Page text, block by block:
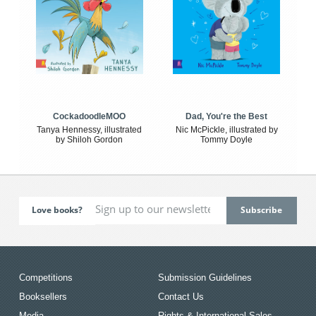
CockadoodleMOO
Tanya Hennessy, illustrated
by Shiloh Gordon
Dad, You're the Best
Nic McPickle, illustrated by
Tommy Doyle
Love books?
Competitions
Booksellers
Submission Guidelines
Contact Us